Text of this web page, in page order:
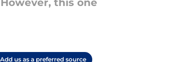
this one
Add us as a preferred source